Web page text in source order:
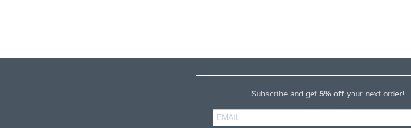
Subscribe and get 5% offyour next order!